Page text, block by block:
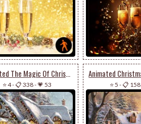
Animated The Magic Of Christmas Season
⭐ 4-📋 338-💗 53 ⭐ 5 -📋 158